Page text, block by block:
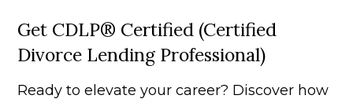
Get CDLP® Certified (Certified
Divorce Lending Professional)
Ready to elevate your career? Discover how